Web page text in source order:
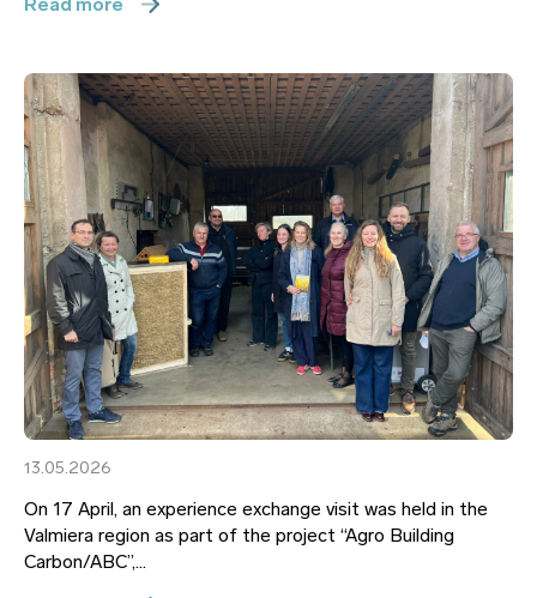
13.05.2026
On 17 April, an experience exchange visit was held in the
Valmiera region as part of the project “Agro Building
Carbon/ABC”,...